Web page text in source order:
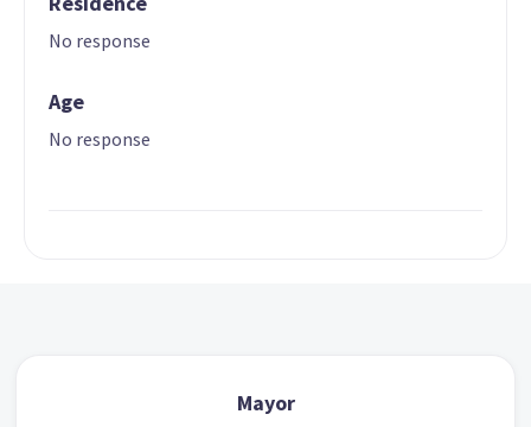
No response
Age
No response
Mayor